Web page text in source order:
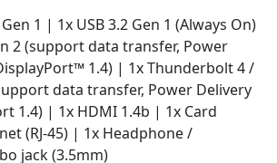
Gen 1 | 1x USB 3.2 Gen 1 (Always On)
2 (support data transfer, Power
1.4) | 1x Thunderbolt 4 /
data transfer, Power Delivery
1.4) | 1x HDMI 1.4b | 1x Card
(RJ-45) | 1x Headphone /
jack (3.5mm)